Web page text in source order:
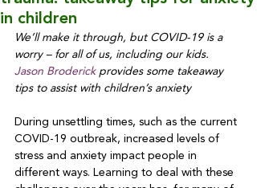
in children
We’ll make it through, but COVID-19 is a
worry – for all of us, including our kids.
Jason Broderick provides some takeaway
tips to assist with children’s anxiety
During unsettling times, such as the current
COVID-19 outbreak, increased levels of
stress and anxiety impact people in
different ways. Learning to deal with these